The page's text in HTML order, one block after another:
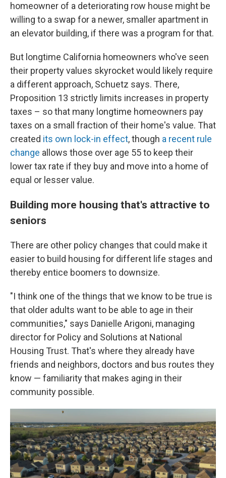
homeowner of a deteriorating row house might be
willing to a swap for a newer, smaller apartment in
an elevator building, if there was a program for that.
But longtime California homeowners who've seen
their property values skyrocket would likely require
a different approach, Schuetz says. There,
Proposition 13 strictly limits increases in property
taxes – so that many longtime homeowners pay
taxes on a small fraction of their home's value. That
created its own lock-in effect, though a recent rule
change allows those over age 55 to keep their
lower tax rate if they buy and move into a home of
equal or lesser value.
Building more housing that's attractive to
seniors
There are other policy changes that could make it
easier to build housing for different life stages and
thereby entice boomers to downsize.
"I think one of the things that we know to be true is
that older adults want to be able to age in their
communities," says Danielle Arigoni, managing
director for Policy and Solutions at National
Housing Trust. That's where they already have
friends and neighbors, doctors and bus routes they
know — familiarity that makes aging in their
community possible.